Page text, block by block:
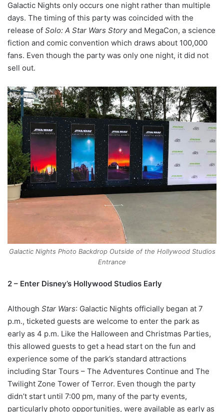
Galactic Nights only occurs one night rather than multiple
days. The timing of this party was coincided with the
release of Solo: A Star Wars Storyand MegaCon, a science
fiction and comic convention which draws about 100,000
fans. Even though the party was only one night, it did not
sell out.
Galactic Nights Photo Backdrop Outside of the Hollywood Studios
Entrance
2 – Enter Disney’s Hollywood Studios Early
Although Star Wars: Galactic Nights officially began at 7
p.m., ticketed guests are welcome to enter the park as
early as 4 p.m. Like the Halloween and Christmas Parties,
this allowed guests to get a head start on the fun and
experience some of the park’s standard attractions
including Star Tours – The Adventures Continue and The
Twilight Zone Tower of Terror. Even though the party
didn’t start until 7:00 pm, many of the party events,
particularly photo opportunities, were available as early as